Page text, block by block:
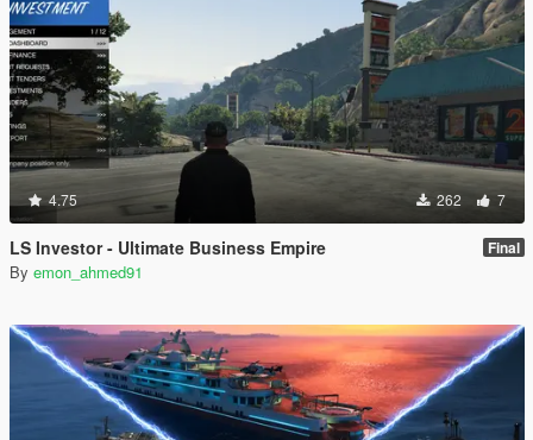
4.75 262 7
LS Investor - Ultimate Business Empire Final
By emon_ahmed91